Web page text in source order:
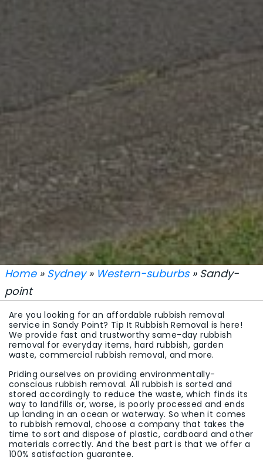
Home» Sydney» Western-suburbs» Sandy-
point
Are you looking for an affordable rubbish removal
service in Sandy Point? Tip It Rubbish Removal is here!
We provide fast and trustworthy same-day rubbish
removal for everyday items, hard rubbish, garden
waste, commercial rubbish removal, and more.
Priding ourselves on providing environmentally-
conscious rubbish removal. All rubbish is sorted and
stored accordingly to reduce the waste, which finds its
way to landfills or, worse, is poorly processed and ends
up landing in an ocean or waterway. So when it comes
to rubbish removal, choose a company that takes the
time to sort and dispose of plastic, cardboard and other
materials correctly. And the best part is that we offer a
100% satisfaction guarantee.